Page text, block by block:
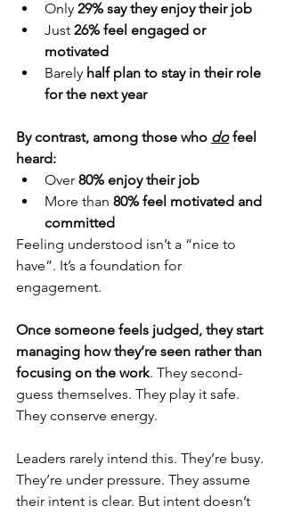
Only 29% say they enjoy their job
Just 26% feel engaged or
motivated
Barely half plan to stay in their role
for the next year
By contrast, among those who do feel
heard:
Over 80% enjoy their job
More than 80% feel motivated and
committed
Feeling understood isn’t a “nice to
have”. It’s a foundation for
engagement.
Once someone feels judged, they start
managing how they’re seen rather than
focusing on the work. They second-
guess themselves. They play it safe.
They conserve energy.
Leaders rarely intend this. They’re busy.
They’re under pressure. They assume
their intent is clear. But intent doesn’t